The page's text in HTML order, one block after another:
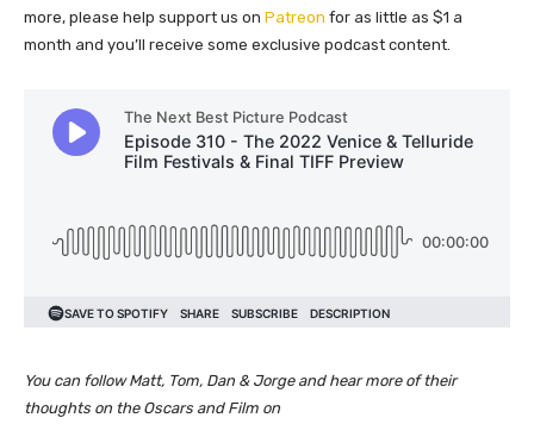
more, please help support us on Patreon for as little as $1 a
month and you’ll receive some exclusive podcast content.
You can follow Matt, Tom, Dan & Jorge and hear more of their
thoughts on the Oscars and Film on